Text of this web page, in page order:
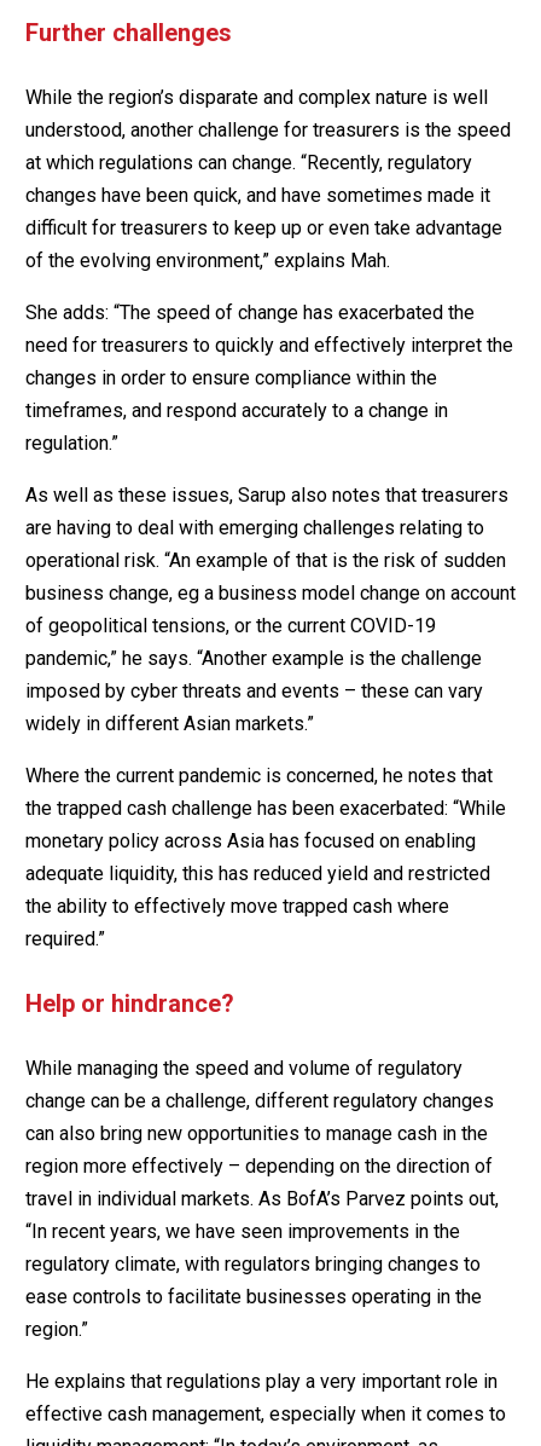
Further challenges
While the region’s disparate and complex nature is well
understood, another challenge for treasurers is the speed
at which regulations can change. “Recently, regulatory
changes have been quick, and have sometimes made it
difficult for treasurers to keep up or even take advantage
of the evolving environment,” explains Mah.
She adds: “The speed of change has exacerbated the
need for treasurers to quickly and effectively interpret the
changes in order to ensure compliance within the
timeframes, and respond accurately to a change in
regulation.”
As well as these issues, Sarup also notes that treasurers
are having to deal with emerging challenges relating to
operational risk. “An example of that is the risk of sudden
business change, eg a business model change on account
of geopolitical tensions, or the current COVID-19
pandemic,” he says. “Another example is the challenge
imposed by cyber threats and events – these can vary
widely in different Asian markets.”
Where the current pandemic is concerned, he notes that
the trapped cash challenge has been exacerbated: “While
monetary policy across Asia has focused on enabling
adequate liquidity, this has reduced yield and restricted
the ability to effectively move trapped cash where
required.”
Help or hindrance?
While managing the speed and volume of regulatory
change can be a challenge, different regulatory changes
can also bring new opportunities to manage cash in the
region more effectively – depending on the direction of
travel in individual markets. As BofA’s Parvez points out,
“In recent years, we have seen improvements in the
regulatory climate, with regulators bringing changes to
ease controls to facilitate businesses operating in the
region.”
He explains that regulations play a very important role in
effective cash management, especially when it comes to